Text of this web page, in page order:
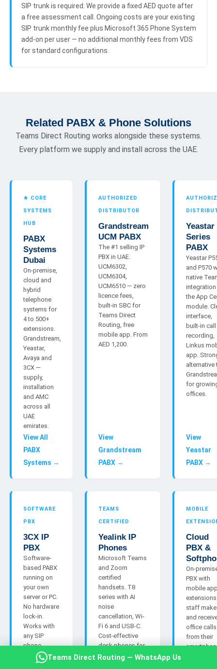
SIP trunk is required. We provide a fixed AED quote after
a free assessment call. Ongoing costs are your existing
SIP trunk monthly fee plus Microsoft 365 Phone System
add-on per user — no additional monthly fees from VDS
for standard configurations.
Related PABX & Phone Solutions
Teams Direct Routing works alongside these systems.
Every platform we supply and install across the UAE.
★ CORE
SYSTEMS
HUB
PABX
Systems
Dubai
On-premise,
cloud and
hybrid
telephone
systems for
4 to 500+
extensions.
Grandstream,
Yeastar,
Avaya and
3CX —
supply,
installation
and AMC
across all
UAE
emirates.
View All
PABX
Systems →
AUTHORIZED
DISTRIBUTOR
Grandstream
UCM PABX
The #1 selling IP
PBX in UAE.
UCM6302,
UCM6304,
UCM6510 — zero
licence fees,
built-in SBC for
Teams Direct
Routing, free
mobile app. From
AED 1,200.
View
Grandstream
PABX →
Yeastar
Series
PABX
Yeastar
and P570
native
integration
the App
module.
interface,
built-in call
recording,
Linkus
app.
alternative
for
offices.
View
Yeastar
PABX →
SOFTWARE
PBX
3CX IP
PBX
Software-
based PABX
running on
your own
server or PC.
No hardware
lock-in.
Works with
any SIP
phone
including
NEC-
TEAMS
CERTIFIED
Yealink IP
Phones
Microsoft Teams
and Zoom
certified
handsets. T8
series with AI
noise
cancellation, Wi-
Fi 6 and USB-C.
Cost-effective
desk phones for
staff who need a
MOBILE
Cloud
PBX &
On-
PBX with
mobile
staff make
and
office calls
from their
Teams Direct Routing — WhatsApp Us